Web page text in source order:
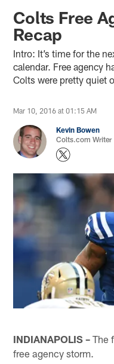
Colts Free
Recap
Intro: It’s time for the
calendar. Free agency
Colts were pretty quiet
Mar 10, 2016 at 01:15 AM
Kevin Bowen
Colts.com Writer
INDIANAPOLIS – The
free agency storm.